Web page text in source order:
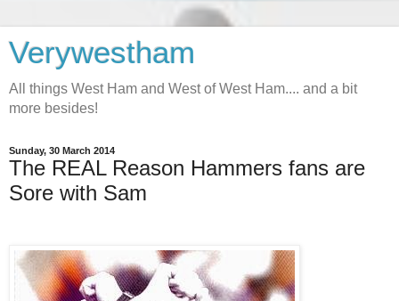
Verywestham
All things West Ham and West of West Ham.... and a bit
more besides!
Sunday, 30 March 2014
The REAL Reason Hammers fans are
Sore with Sam